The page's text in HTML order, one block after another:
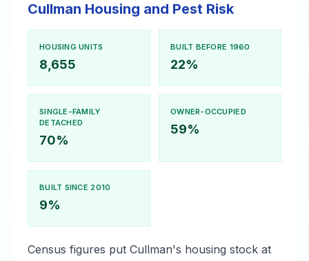
Cullman Housing and Pest Risk
HOUSING UNITS
8,655
BUILT BEFORE 1960
22%
SINGLE-FAMILY
DETACHED
70%
OWNER-OCCUPIED
59%
BUILT SINCE 2010
9%
Census figures put Cullman's housing stock at